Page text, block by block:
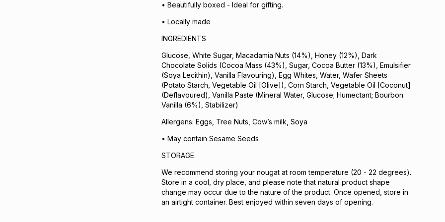
• Beautifully boxed - Ideal for gifting.
• Locally made
INGREDIENTS
Glucose, White Sugar, Macadamia Nuts (14%), Honey (12%), Dark
Chocolate Solids (Cocoa Mass (43%), Sugar, Cocoa Butter (13%), Emulsifier
(Soya Lecithin), Vanilla Flavouring), Egg Whites, Water, Wafer Sheets
(Potato Starch, Vegetable Oil [Olive]), Corn Starch, Vegetable Oil [Coconut]
(Deflavoured), Vanilla Paste (Mineral Water, Glucose; Humectant; Bourbon
Vanilla (6%), Stabilizer)
Allergens: Eggs, Tree Nuts, Cow’s milk, Soya
• May contain Sesame Seeds
STORAGE
We recommend storing your nougat at room temperature (20 - 22 degrees).
Store in a cool, dry place, and please note that natural product shape
change may occur due to the nature of the product. Once opened, store in
an airtight container. Best enjoyed within seven days of opening.